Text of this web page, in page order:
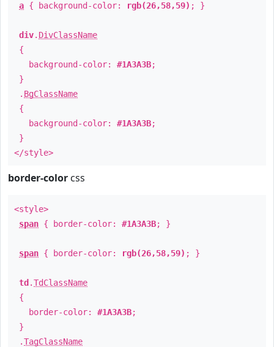
a { background-color: rgb(26,58,59) ; }
div. DivClassName
{
background-color: #1A3A3B;
}
. BgClassName
{
background-color: #1A3A3B;
}
</style>
border-color css
<style>
span { border-color: #1A3A3B; }
span { border-color: rgb(26,58,59) ; }
td .TdClassName
{
border-color: #1A3A3B;
}
.TagClassName